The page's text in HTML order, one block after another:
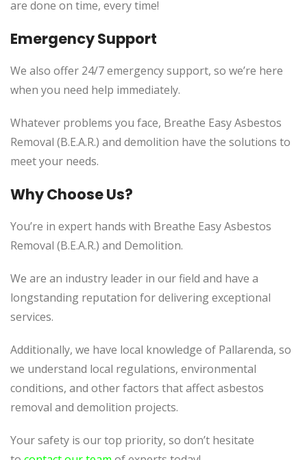
are done on time, every time!
Emergency Support
We also offer 24/7 emergency support, so we’re here
when you need help immediately.
Whatever problems you face, Breathe Easy Asbestos
Removal (B.E.A.R.) and demolition have the solutions to
meet your needs.
Why Choose Us?
You’re in expert hands with Breathe Easy Asbestos
Removal (B.E.A.R.) and Demolition.
We are an industry leader in our field and have a
longstanding reputation for delivering exceptional
services.
Additionally, we have local knowledge of Pallarenda, so
we understand local regulations, environmental
conditions, and other factors that affect asbestos
removal and demolition projects.
Your safety is our top priority, so don’t hesitate